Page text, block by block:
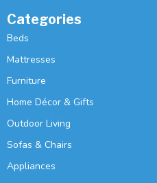
Categories
Beds
Mattresses
Furniture
Home Décor & Gifts
Outdoor Living
Sofas & Chairs
Appliances